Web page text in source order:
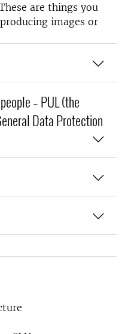
are things you
images or
– PUL (the
Data Protection